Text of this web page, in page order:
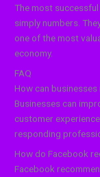
The most
simply numbers.
one of the most
economy.
FAQ
How can
Businesses can
customer
responding
How do Facebook
Facebook